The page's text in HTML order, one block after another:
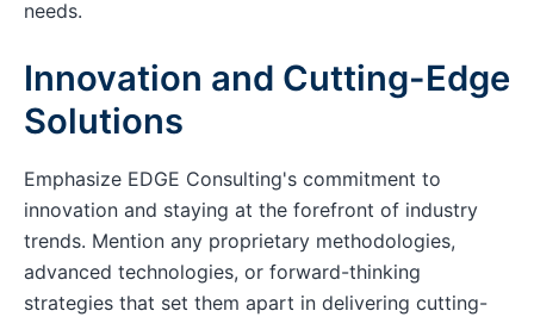
needs.
Innovation and Cutting-Edge
Solutions
Emphasize EDGE Consulting's commitment to
innovation and staying at the forefront of industry
trends. Mention any proprietary methodologies,
advanced technologies, or forward-thinking
strategies that set them apart in delivering cutting-